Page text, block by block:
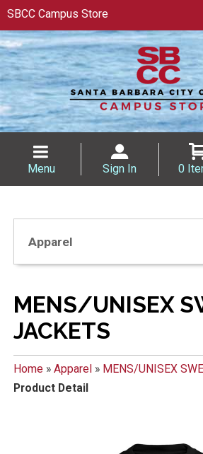
SBCC Campus Store
Menu Sign In 0
Apparel
MENS/UNISEX
JACKETS
Home» Apparel» MENS/UNISEX
Product Detail